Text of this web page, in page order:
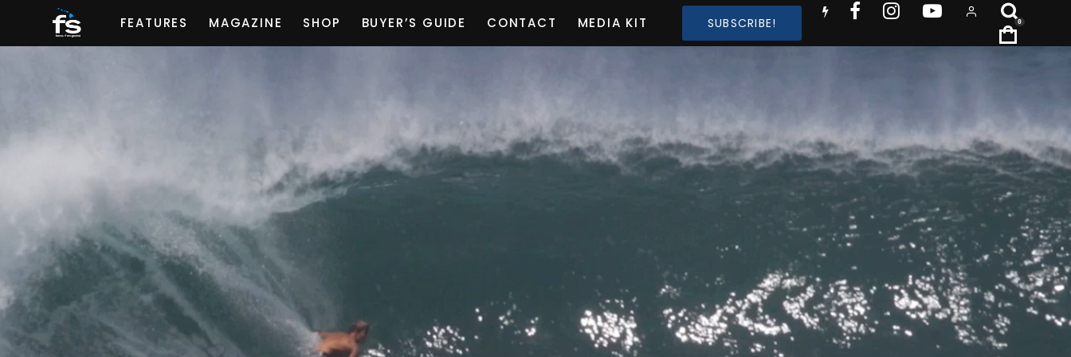
FEATURES MAGAZINE SHOP BUYER’S GUIDE CONTACT MEDIA KIT SUBSCRIBE! 0